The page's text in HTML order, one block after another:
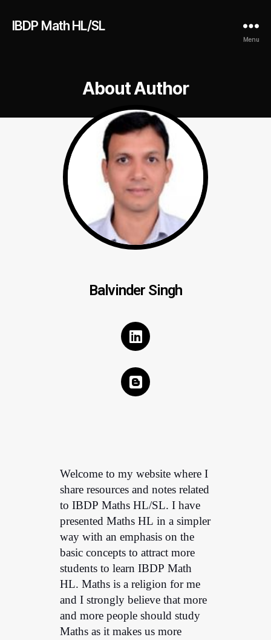
IBDP Math HL/SL
Menu
About Author
Balvinder Singh
Welcome to my website where I
share resources and notes related
to IBDP Maths HL/SL. I have
presented Maths HL in a simpler
way with an emphasis on the
basic concepts to attract more
students to learn IBDP Math
HL. Maths is a religion for me
and I strongly believe that more
and more people should study
Maths as it makes us more